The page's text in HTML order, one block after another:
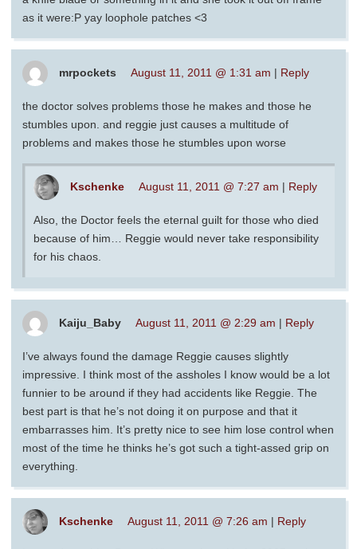
as it were:P yay loophole patches <3
mrpockets August 11, 2011 @ 1:31 am | Reply
the doctor solves problems those he makes and those he
stumbles upon. and reggie just causes a multitude of
problems and makes those he stumbles upon worse
Kschenke August 11, 2011 @ 7:27 am | Reply
Also, the Doctor feels the eternal guilt for those who died
because of him… Reggie would never take responsibility
for his chaos.
Kaiju_Baby August 11, 2011 @ 2:29 am | Reply
I’ve always found the damage Reggie causes slightly
impressive. I think most of the assholes I know would be a lot
funnier to be around if they had accidents like Reggie. The
best part is that he’s not doing it on purpose and that it
embarrasses him. It’s pretty nice to see him lose control when
most of the time he thinks he’s got such a tight-assed grip on
everything.
Kschenke August 11, 2011 @ 7:26 am | Reply